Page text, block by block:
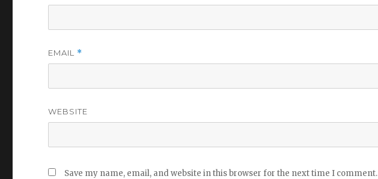
EMAIL *
WEBSITE
Save my name, email, and website in this browser for the next time I comment.